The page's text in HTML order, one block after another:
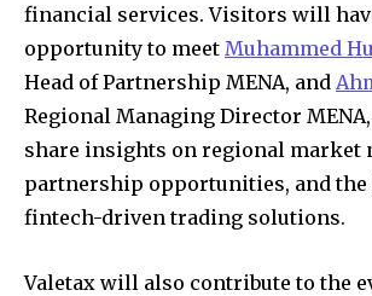
financial services. Visitors will
opportunity to meet Muhammed
Head of Partnership MENA, and
Regional Managing Director
share insights on regional market
partnership opportunities, and the
fintech-driven trading solutions.
Valetax will also contribute to the